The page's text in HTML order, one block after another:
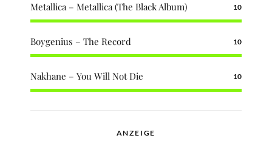
Metallica – Metallica (The Black Album) 10
Boygenius – The Record 10
Nakhane – You Will Not Die 10
ANZEIGE